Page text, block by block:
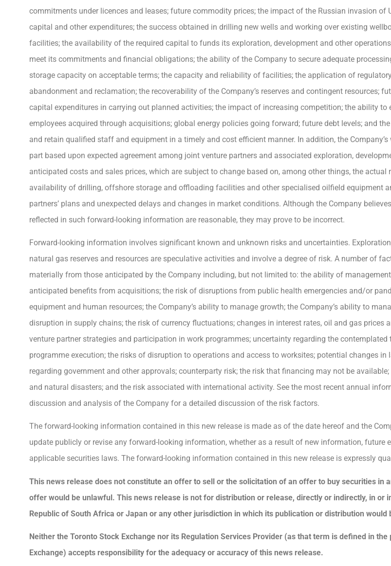
commitments under licences and leases; future commodity prices; the impact of the Russian invasion of
capital and other expenditures; the success obtained in drilling new wells and working over existing
facilities; the availability of the required capital to funds its exploration, development and other
meet its commitments and financial obligations; the ability of the Company to secure adequate
storage capacity on acceptable terms; the capacity and reliability of facilities; the application of
abandonment and reclamation; the recoverability of the Company’s reserves and contingent resources;
capital expenditures in carrying out planned activities; the impact of increasing competition; the ability to
employees acquired through acquisitions; global energy policies going forward; future debt levels; and
and retain qualified staff and equipment in a timely and cost efficient manner. In addition, the
part based upon expected agreement among joint venture partners and associated exploration,
anticipated costs and sales prices, which are subject to change based on, among other things, the
availability of drilling, offshore storage and offloading facilities and other specialised oilfield equipment
partners’ plans and unexpected delays and changes in market conditions. Although the Company
reflected in such forward-looking information are reasonable, they may prove to be incorrect.
Forward-looking information involves significant known and unknown risks and uncertainties.
natural gas reserves and resources are speculative activities and involve a degree of risk. A number of
materially from those anticipated by the Company including, but not limited to: the ability of
anticipated benefits from acquisitions; the risk of disruptions from public health emergencies and/or
equipment and human resources; the Company’s ability to manage growth; the Company’s ability to
disruption in supply chains; the risk of currency fluctuations; changes in interest rates, oil and gas prices
venture partner strategies and participation in work programmes; uncertainty regarding the
programme execution; the risks of disruption to operations and access to worksites; potential changes
regarding government and other approvals; counterparty risk; the risk that financing may not be
and natural disasters; and the risk associated with international activity. See the most recent annual
discussion and analysis of the Company for a detailed discussion of the risk factors.
The forward-looking information contained in this new release is made as of the date hereof and the
update publicly or revise any forward-looking information, whether as a result of new information, future
applicable securities laws. The forward-looking information contained in this new release is expressly
This news release does not constitute an offer to sell or the solicitation of an offer to buy securities in
offer would be unlawful. This news release is not for distribution or release, directly or indirectly, in or
Republic of South Africa or Japan or any other jurisdiction in which its publication or distribution would
Neither the Toronto Stock Exchange nor its Regulation Services Provider (as that term is defined in
Exchange) accepts responsibility for the adequacy or accuracy of this news release.